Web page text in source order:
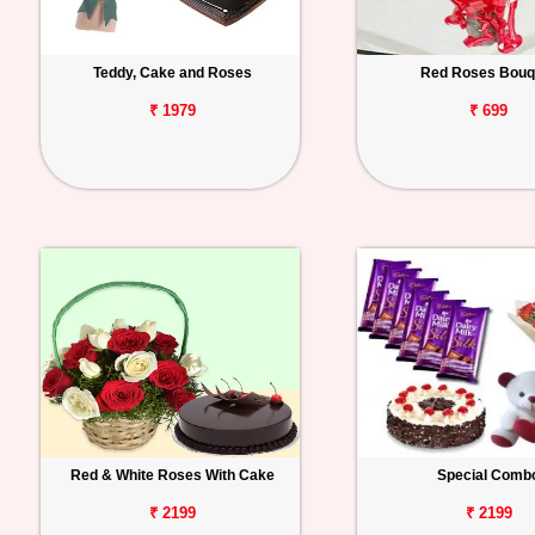
Teddy, Cake and Roses
₹ 1979
Red Roses
₹ 699
Red & White Roses With Cake
₹ 2199
Special
₹ 2199